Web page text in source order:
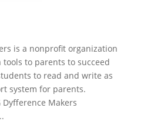
is a nonprofit organization
to parents to succeed
to read and write as
system for parents.
Dyfference Makers